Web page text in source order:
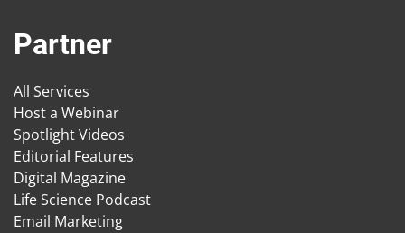
Partner
All Services
Host a Webinar
Spotlight Videos
Editorial Features
Digital Magazine
Life Science Podcast
Email Marketing